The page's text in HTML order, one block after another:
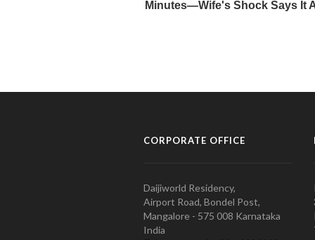
CORPORATE OFFICE
Daijiworld Residency,
Airport Road, Bondel Post,
Mangalore - 575 008 Karnataka
India